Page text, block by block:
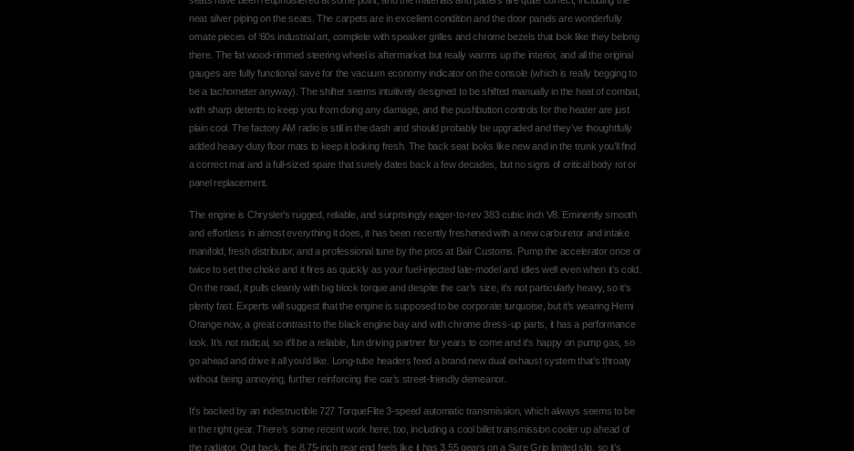
neat silver piping on the seats. The carpets are in excellent condition and the door panels are wonderfully
ornate pieces of ‘60s industrial art, complete with speaker grilles and chrome bezels that look like they belong
there. The fat wood-rimmed steering wheel is aftermarket but really warms up the interior, and all the original
gauges are fully functional save for the vacuum economy indicator on the console (which is really begging to
be a tachometer anyway). The shifter seems intuitively designed to be shifted manually in the heat of combat,
with sharp detents to keep you from doing any damage, and the pushbutton controls for the heater are just
plain cool. The factory AM radio is still in the dash and should probably be upgraded and they’ve thoughtfully
added heavy-duty floor mats to keep it looking fresh. The back seat looks like new and in the trunk you’ll find
a correct mat and a full-sized spare that surely dates back a few decades, but no signs of critical body rot or
panel replacement.
The engine is Chrysler’s rugged, reliable, and surprisingly eager-to-rev 383 cubic inch V8. Eminently smooth
and effortless in almost everything it does, it has been recently freshened with a new carburetor and intake
manifold, fresh distributor, and a professional tune by the pros at Bair Customs. Pump the accelerator once or
twice to set the choke and it fires as quickly as your fuel-injected late-model and idles well even when it’s cold.
On the road, it pulls cleanly with big block torque and despite the car’s size, it’s not particularly heavy, so it’s
plenty fast. Experts will suggest that the engine is supposed to be corporate turquoise, but it’s wearing Hemi
Orange now, a great contrast to the black engine bay and with chrome dress-up parts, it has a performance
look. It’s not radical, so it’ll be a reliable, fun driving partner for years to come and it’s happy on pump gas, so
go ahead and drive it all you’d like. Long-tube headers feed a brand new dual exhaust system that’s throaty
without being annoying, further reinforcing the car’s street-friendly demeanor.
It’s backed by an indestructible 727 TorqueFlite 3-speed automatic transmission, which always seems to be
in the right gear. There’s some recent work here, too, including a cool billet transmission cooler up ahead of
the radiator. Out back, the 8.75-inch rear end feels like it has 3.55 gears on a Sure Grip limited slip, so it’s